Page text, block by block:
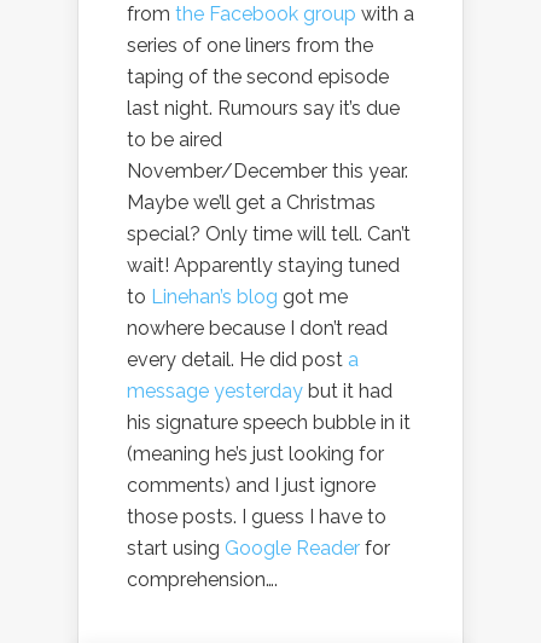
from the Facebook group with a
series of one liners from the
taping of the second episode
last night. Rumours say it’s due
to be aired
November/December this year.
Maybe we’ll get a Christmas
special? Only time will tell. Can’t
wait! Apparently staying tuned
to Linehan’s blog got me
nowhere because I don’t read
every detail. He did post a
message yesterday but it had
his signature speech bubble in it
(meaning he’s just looking for
comments) and I just ignore
those posts. I guess I have to
start using Google Reader for
comprehension….